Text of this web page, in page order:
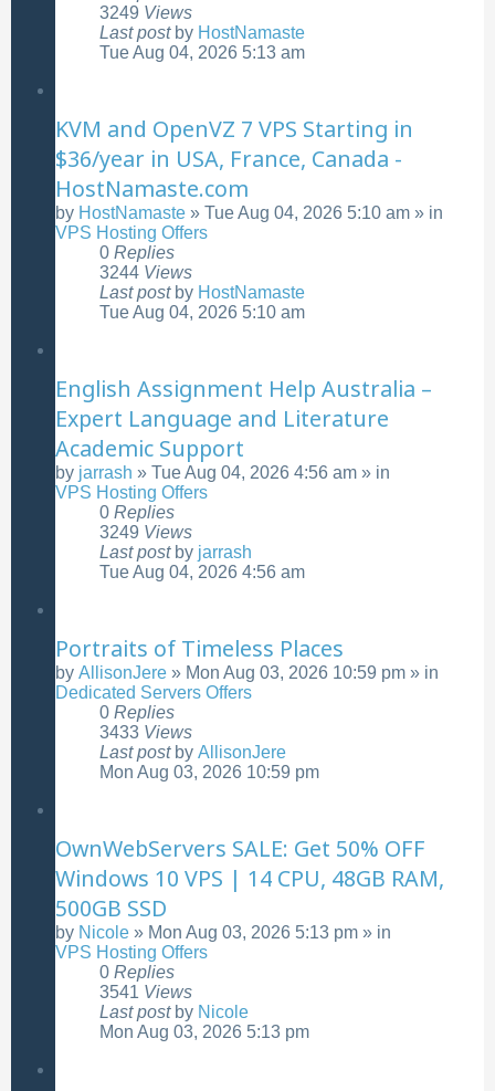
3249 Views
Last post by HostNamaste
Tue Aug 04, 2026 5:13 am
KVM and OpenVZ 7 VPS Starting in
$36/year in USA, France, Canada -
HostNamaste.com
by HostNamaste » Tue Aug 04, 2026 5:10 am » in
VPS Hosting Offers
0 Replies
3244 Views
Last post by HostNamaste
Tue Aug 04, 2026 5:10 am
English Assignment Help Australia –
Expert Language and Literature
Academic Support
by jarrash » Tue Aug 04, 2026 4:56 am » in
VPS Hosting Offers
0 Replies
3249 Views
Last post by jarrash
Tue Aug 04, 2026 4:56 am
Portraits of Timeless Places
by AllisonJere » Mon Aug 03, 2026 10:59 pm » in
Dedicated Servers Offers
0 Replies
3433 Views
Last post by AllisonJere
Mon Aug 03, 2026 10:59 pm
OwnWebServers SALE: Get 50% OFF
Windows 10 VPS | 14 CPU, 48GB RAM,
500GB SSD
by Nicole » Mon Aug 03, 2026 5:13 pm » in
VPS Hosting Offers
0 Replies
3541 Views
Last post by Nicole
Mon Aug 03, 2026 5:13 pm